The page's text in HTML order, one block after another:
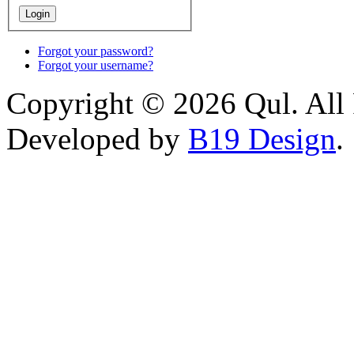
Forgot your password?
Forgot your username?
Copyright © 2026 Qul. All
Developed by B19 Design.